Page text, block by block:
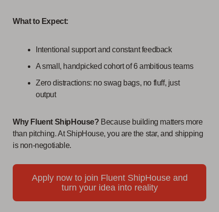
What to Expect:
Intentional support and constant feedback
A small, handpicked cohort of 6 ambitious teams
Zero distractions: no swag bags, no fluff, just
output
Why Fluent ShipHouse? Because building matters more
than pitching. At ShipHouse, you are the star, and shipping
is non-negotiable.
Apply now to join Fluent ShipHouse and
turn your idea into reality